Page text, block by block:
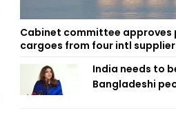
Cabinet committee approves
cargoes from four intl
India needs to
Bangladeshi